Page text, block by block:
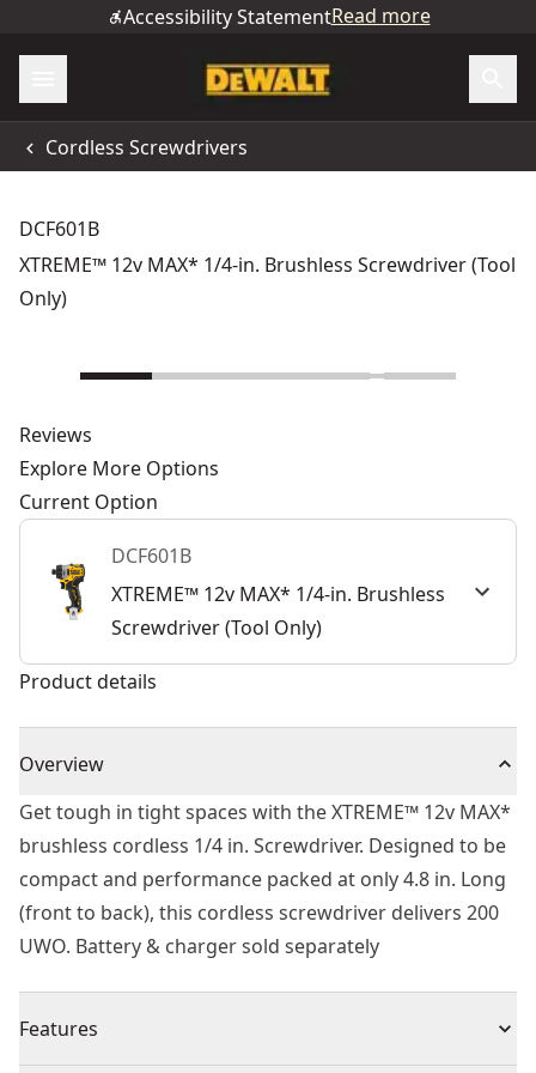
Accessibility StatementRead more
Cordless Screwdrivers
DCF601B
XTREME™ 12v MAX* 1/4-in. Brushless Screwdriver (Tool
Only)
Reviews
Explore More Options
Current Option
DCF601B
XTREME™ 12v MAX* 1/4-in. Brushless
Screwdriver (Tool Only)
Product details
Overview
Get tough in tight spaces with the XTREME™ 12v MAX*
brushless cordless 1/4 in. Screwdriver. Designed to be
compact and performance packed at only 4.8 in. Long
(front to back), this cordless screwdriver delivers 200
UWO. Battery & charger sold separately
Features